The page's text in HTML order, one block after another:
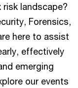
risk landscape?
Forensics,
here to assist
effectively
emerging
our events